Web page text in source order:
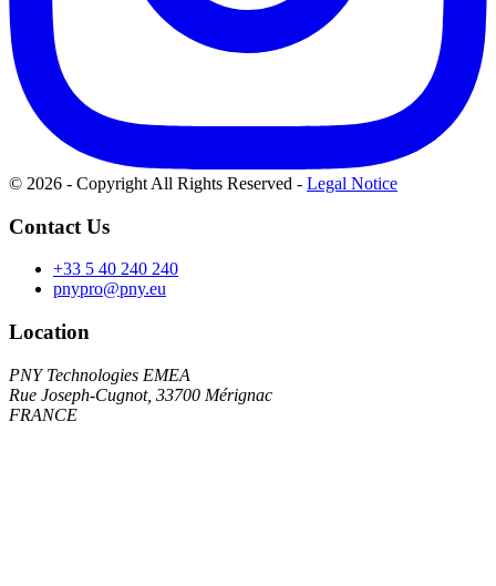
© 2026 - Copyright All Rights Reserved - Legal Notice
Contact Us
+33 5 40 240 240
pnypro@pny.eu
Location
PNY Technologies EMEA
Rue Joseph-Cugnot, 33700 Mérignac
FRANCE